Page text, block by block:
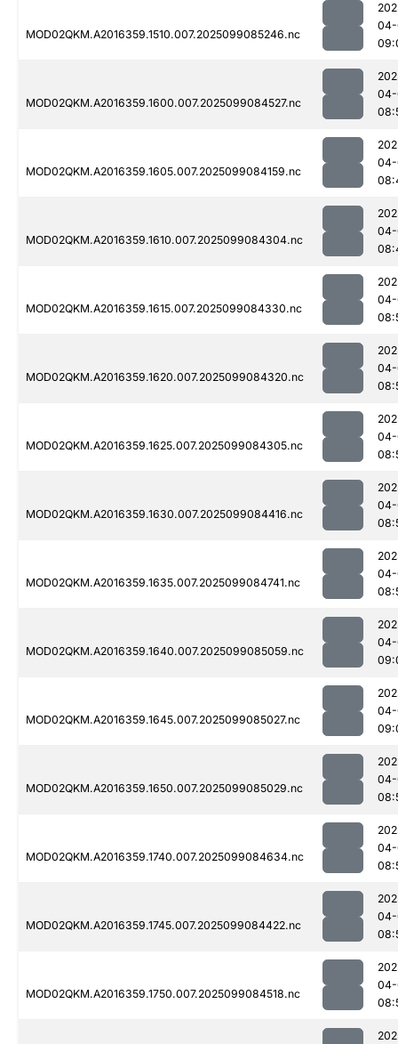
MOD02QKM.A2016359.1510.007.2025099085246.nc
MOD02QKM.A2016359.1600.007.2025099084527.nc
MOD02QKM.A2016359.1605.007.2025099084159.nc
MOD02QKM.A2016359.1610.007.2025099084304.nc
MOD02QKM.A2016359.1615.007.2025099084330.nc
MOD02QKM.A2016359.1620.007.2025099084320.nc
MOD02QKM.A2016359.1625.007.2025099084305.nc
MOD02QKM.A2016359.1630.007.2025099084416.nc
MOD02QKM.A2016359.1635.007.2025099084741.nc
MOD02QKM.A2016359.1640.007.2025099085059.nc
MOD02QKM.A2016359.1645.007.2025099085027.nc
MOD02QKM.A2016359.1650.007.2025099085029.nc
MOD02QKM.A2016359.1740.007.2025099084634.nc
MOD02QKM.A2016359.1745.007.2025099084422.nc
MOD02QKM.A2016359.1750.007.2025099084518.nc